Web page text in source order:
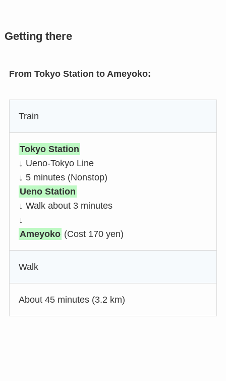
Getting there
From Tokyo Station to Ameyoko:
Train
Tokyo Station
↓ Ueno-Tokyo Line
↓ 5 minutes (Nonstop)
Ueno Station
↓ Walk about 3 minutes
↓
Ameyoko (Cost 170 yen)
Walk
About 45 minutes (3.2 km)